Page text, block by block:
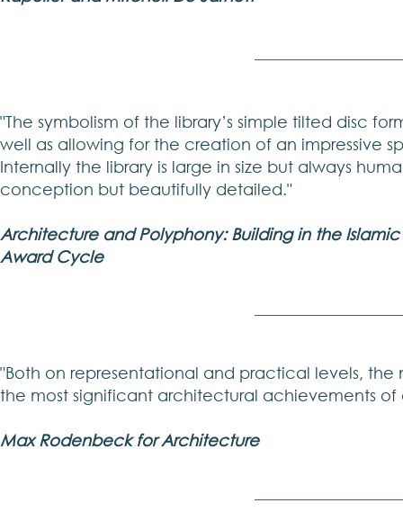
"The symbolism of the library’s simple tilted disc
well as allowing for the creation of an impressive
Internally the library is large in size but always
conception but beautifully detailed."
Architecture and Polyphony: Building in the
Award Cycle
"Both on representational and practical levels,
the most significant architectural achievements of
Max Rodenbeck for Architecture